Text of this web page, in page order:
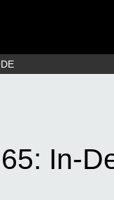
In-